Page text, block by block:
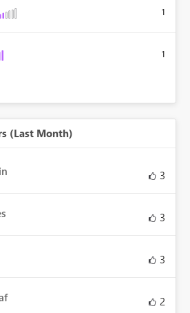
1
1
(Last Month)
3
3
3
2